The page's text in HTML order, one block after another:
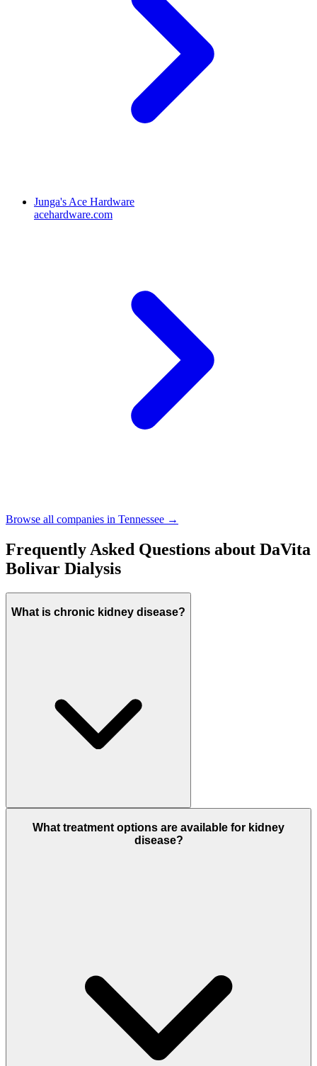
Junga's Ace Hardware
acehardware.com
Browse all companies in Tennessee →
Frequently Asked Questions about DaVita
Bolivar Dialysis
What is chronic kidney disease?
What treatment options are available for kidney
disease?